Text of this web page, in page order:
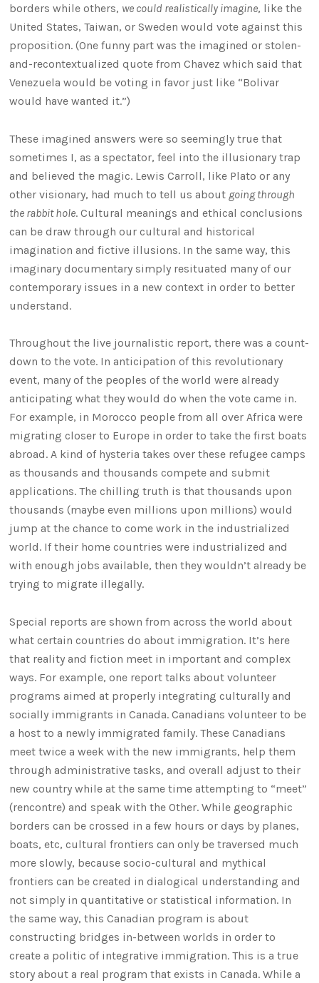
borders while others, we could realistically imagine, like the
United States, Taiwan, or Sweden would vote against this
proposition. (One funny part was the imagined or stolen-
and-recontextualized quote from Chavez which said that
Venezuela would be voting in favor just like “Bolivar
would have wanted it.”)
These imagined answers were so seemingly true that
sometimes I, as a spectator, feel into the illusionary trap
and believed the magic. Lewis Carroll, like Plato or any
other visionary, had much to tell us about going through
the rabbit hole. Cultural meanings and ethical conclusions
can be draw through our cultural and historical
imagination and fictive illusions. In the same way, this
imaginary documentary simply resituated many of our
contemporary issues in a new context in order to better
understand.
Throughout the live journalistic report, there was a count-
down to the vote. In anticipation of this revolutionary
event, many of the peoples of the world were already
anticipating what they would do when the vote came in.
For example, in Morocco people from all over Africa were
migrating closer to Europe in order to take the first boats
abroad. A kind of hysteria takes over these refugee camps
as thousands and thousands compete and submit
applications. The chilling truth is that thousands upon
thousands (maybe even millions upon millions) would
jump at the chance to come work in the industrialized
world. If their home countries were industrialized and
with enough jobs available, then they wouldn’t already be
trying to migrate illegally.
Special reports are shown from across the world about
what certain countries do about immigration. It’s here
that reality and fiction meet in important and complex
ways. For example, one report talks about volunteer
programs aimed at properly integrating culturally and
socially immigrants in Canada. Canadians volunteer to be
a host to a newly immigrated family. These Canadians
meet twice a week with the new immigrants, help them
through administrative tasks, and overall adjust to their
new country while at the same time attempting to “meet”
(rencontre) and speak with the Other. While geographic
borders can be crossed in a few hours or days by planes,
boats, etc, cultural frontiers can only be traversed much
more slowly, because socio-cultural and mythical
frontiers can be created in dialogical understanding and
not simply in quantitative or statistical information. In
the same way, this Canadian program is about
constructing bridges in-between worlds in order to
create a politic of integrative immigration. This is a true
story about a real program that exists in Canada. While a